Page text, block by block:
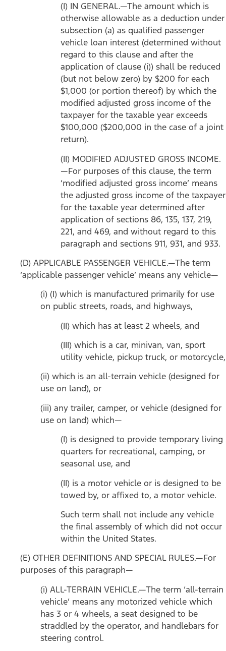
(I) IN GENERAL.—The amount which is
otherwise allowable as a deduction under
subsection (a) as qualified passenger
vehicle loan interest (determined without
regard to this clause and after the
application of clause (i)) shall be reduced
(but not below zero) by $200 for each
$1,000 (or portion thereof) by which the
modified adjusted gross income of the
taxpayer for the taxable year exceeds
$100,000 ($200,000 in the case of a joint
return).
(II) MODIFIED ADJUSTED GROSS INCOME.
—For purposes of this clause, the term
‘modified adjusted gross income’ means
the adjusted gross income of the taxpayer
for the taxable year determined after
application of sections 86, 135, 137, 219,
221, and 469, and without regard to this
paragraph and sections 911, 931, and 933.
(D) APPLICABLE PASSENGER VEHICLE.—The term
‘applicable passenger vehicle’ means any vehicle—
(i) (I) which is manufactured primarily for use
on public streets, roads, and highways,
(II) which has at least 2 wheels, and
(III) which is a car, minivan, van, sport
utility vehicle, pickup truck, or motorcycle,
(ii) which is an all-terrain vehicle (designed for
use on land), or
(iii) any trailer, camper, or vehicle (designed for
use on land) which—
(I) is designed to provide temporary living
quarters for recreational, camping, or
seasonal use, and
(II) is a motor vehicle or is designed to be
towed by, or affixed to, a motor vehicle.
Such term shall not include any vehicle
the final assembly of which did not occur
within the United States.
(E) OTHER DEFINITIONS AND SPECIAL RULES.—For
purposes of this paragraph—
(i) ALL-TERRAIN VEHICLE.—The term ‘all-terrain
vehicle’ means any motorized vehicle which
has 3 or 4 wheels, a seat designed to be
straddled by the operator, and handlebars for
steering control.